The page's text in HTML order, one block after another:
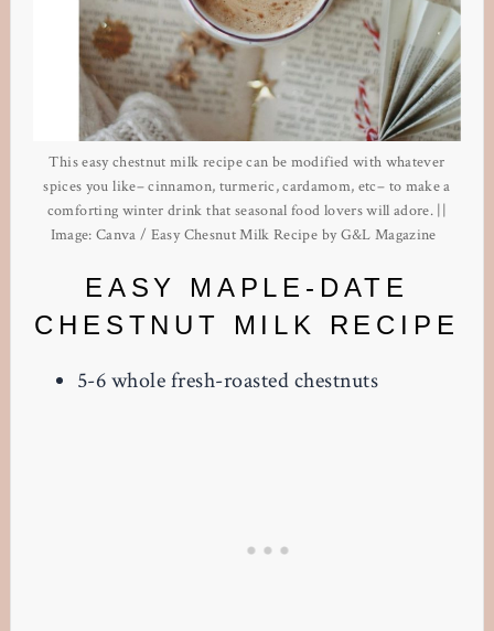
This easy chestnut milk recipe can be modified with whatever
spices you like– cinnamon, turmeric, cardamom, etc– to make a
comforting winter drink that seasonal food lovers will adore. ||
Image: Canva / Easy Chesnut Milk Recipe by G&L Magazine
EASY MAPLE-DATE
CHESTNUT MILK RECIPE
5-6 whole fresh-roasted chestnuts